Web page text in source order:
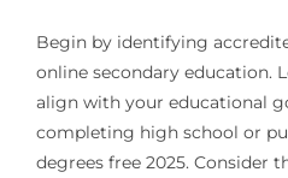
Begin by identifying
online secondary education.
align with your educational
completing high school or
degrees free 2025. Consider